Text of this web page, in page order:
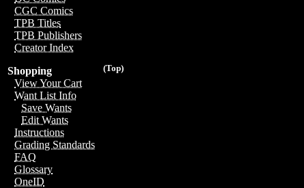
CGC Comics
TPB Titles
TPB Publishers
Creator Index
(Top)
Shopping
View Your Cart
Want List Info
Save Wants
Edit Wants
Instructions
Grading Standards
FAQ
Glossary
OneID